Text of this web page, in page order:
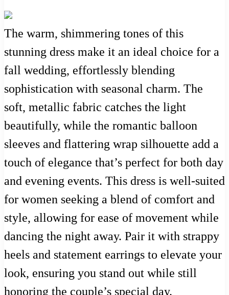
The warm, shimmering tones of this
stunning dress make it an ideal choice for a
fall wedding, effortlessly blending
sophistication with seasonal charm. The
soft, metallic fabric catches the light
beautifully, while the romantic balloon
sleeves and flattering wrap silhouette add a
touch of elegance that’s perfect for both day
and evening events. This dress is well-suited
for women seeking a blend of comfort and
style, allowing for ease of movement while
dancing the night away. Pair it with strappy
heels and statement earrings to elevate your
look, ensuring you stand out while still
honoring the couple’s special day.